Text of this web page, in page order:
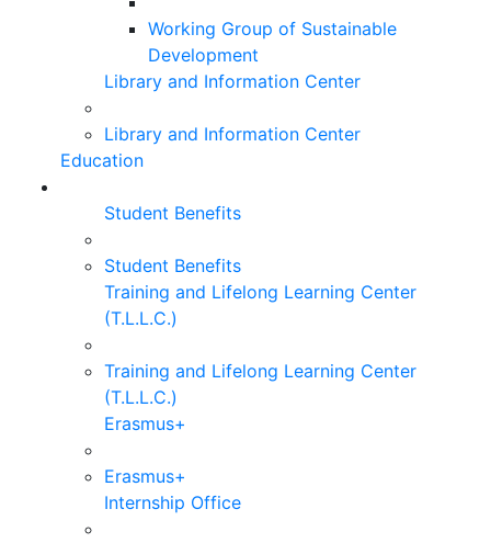
Working Group of Sustainable
Development
Library and Information Center
Library and Information Center
Education
Student Benefits
Student Benefits
Training and Lifelong Learning Center
(T.L.L.C.)
Training and Lifelong Learning Center
(T.L.L.C.)
Erasmus+
Erasmus+
Internship Office